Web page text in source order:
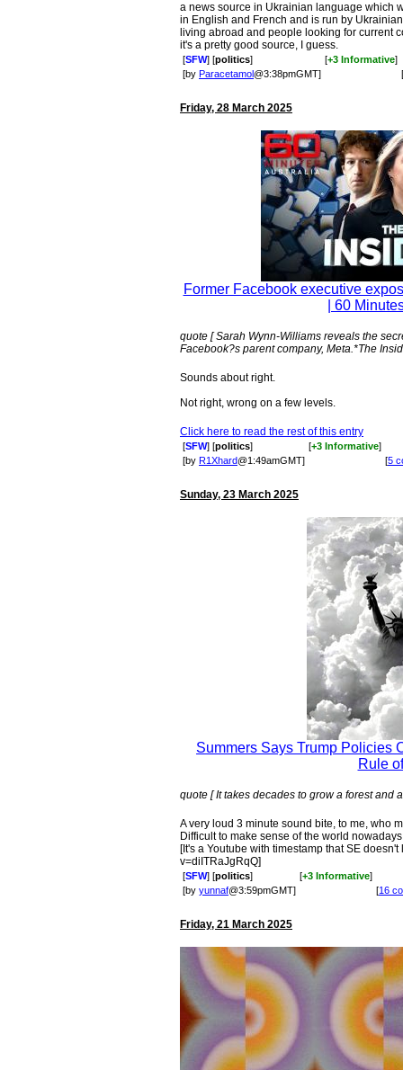
a news source in Ukrainian language which
in English and French and is run by
living abroad and people looking for current
it's a pretty good source, I guess.
[SFW] [politics] [+3 Informative]
[by Paracetamol@3:38pmGMT] [
Friday, 28 March 2025
Former Facebook executive
| 60
quote [ Sarah Wynn-Williams reveals the
Facebook?s parent company, Meta.*The
Sounds about right.
Not right, wrong on a few levels.
Click here to read the rest of this entry
[SFW] [politics] [+3 Informative]
[by R1Xhard@1:49amGMT] [5
Sunday, 23 March 2025
Summers Says Trump Policies
Rule
quote [ It takes decades to grow a forest and
A very loud 3 minute sound bite, to me, who
Difficult to make sense of the world
[It's a Youtube with timestamp that SE
v=diITRaJgRqQ]
[SFW] [politics] [+3 Informative]
[by yunnaf@3:59pmGMT] [16
Friday, 21 March 2025